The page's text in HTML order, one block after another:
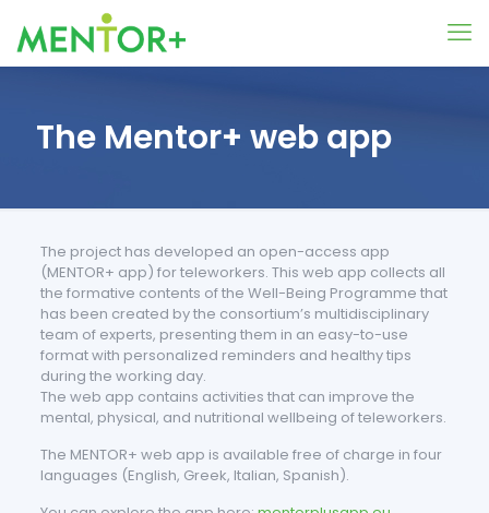
The Mentor+ web app
The project has developed an open-access app
(MENTOR+ app) for teleworkers. This web app collects all
the formative contents of the Well-Being Programme that
has been created by the consortium’s multidisciplinary
team of experts, presenting them in an easy-to-use
format with personalized reminders and healthy tips
during the working day.
The web app contains activities that can improve the
mental, physical, and nutritional wellbeing of teleworkers.
The MENTOR+ web app is available free of charge in four
languages (English, Greek, Italian, Spanish).